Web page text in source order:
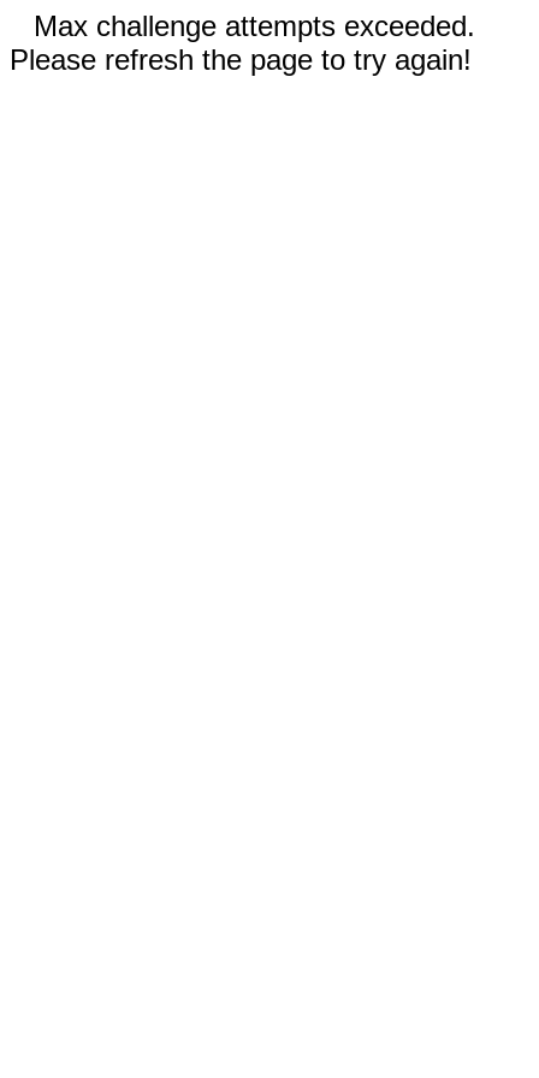
Max challenge attempts exceeded.
Please refresh the page to try again!